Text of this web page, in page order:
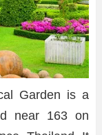
Garden is a
near 163 on